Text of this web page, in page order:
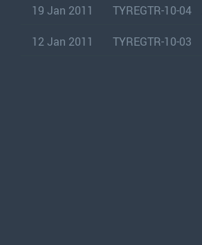
19 Jan 2011 TYREGTR-10-04
12 Jan 2011 TYREGTR-10-03